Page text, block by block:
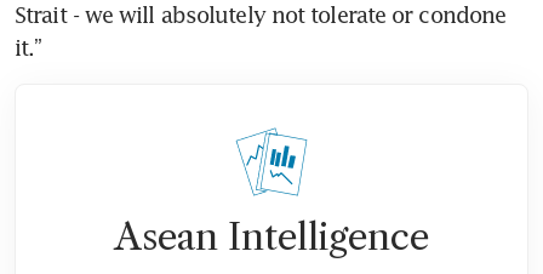
Strait - we will absolutely not tolerate or condone
it.”
Asean Intelligence